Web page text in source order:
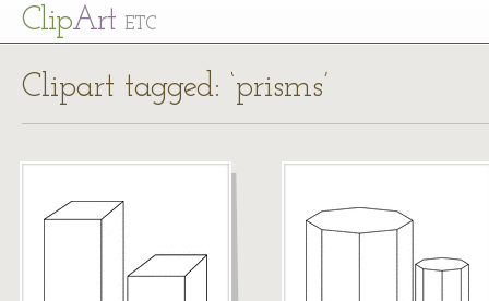
ClipArt ETC
Clipart tagged: ‘prisms’